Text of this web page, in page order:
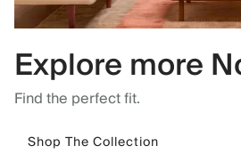
Explore more
Find the perfect fit.
Shop The Collection